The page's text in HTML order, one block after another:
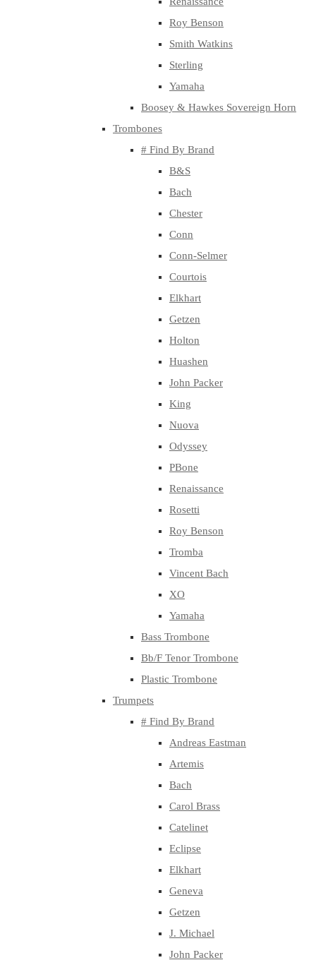
Roy Benson
Smith Watkins
Sterling
Yamaha
Boosey & Hawkes Sovereign Horn
Trombones
# Find By Brand
B&S
Bach
Chester
Conn
Conn-Selmer
Courtois
Elkhart
Getzen
Holton
Huashen
John Packer
King
Nuova
Odyssey
PBone
Renaissance
Rosetti
Roy Benson
Tromba
Vincent Bach
XO
Yamaha
Bass Trombone
Bb/F Tenor Trombone
Plastic Trombone
Trumpets
# Find By Brand
Andreas Eastman
Artemis
Bach
Carol Brass
Catelinet
Eclipse
Elkhart
Geneva
Getzen
J. Michael
John Packer